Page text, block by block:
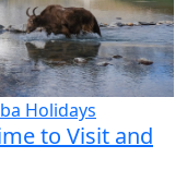
Holidays
to Visit and